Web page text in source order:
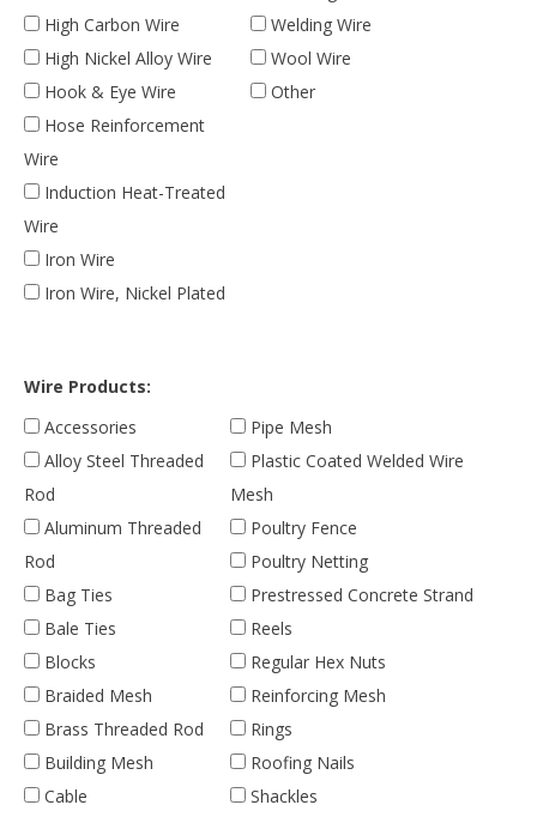
High Carbon Wire
High Nickel Alloy Wire
Hook & Eye Wire
Hose Reinforcement
Wire
Induction Heat-Treated
Wire
Iron Wire
Iron Wire, Nickel Plated
Welding Wire
Wool Wire
Other
Wire Products:
Accessories
Alloy Steel Threaded
Rod
Aluminum Threaded
Rod
Bag Ties
Bale Ties
Blocks
Braided Mesh
Brass Threaded Rod
Building Mesh
Cable
Pipe Mesh
Plastic Coated Welded Wire
Mesh
Poultry Fence
Poultry Netting
Prestressed Concrete Strand
Reels
Regular Hex Nuts
Reinforcing Mesh
Rings
Roofing Nails
Shackles